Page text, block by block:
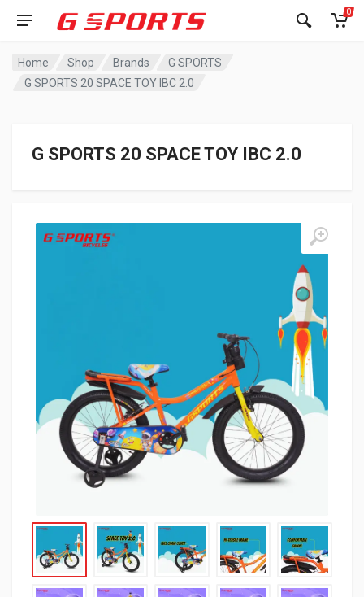
0
Home Shop Brands
G SPORTS
G SPORTS 20 SPACE TOY IBC 2.0
G SPORTS 20 SPACE TOY IBC 2.0